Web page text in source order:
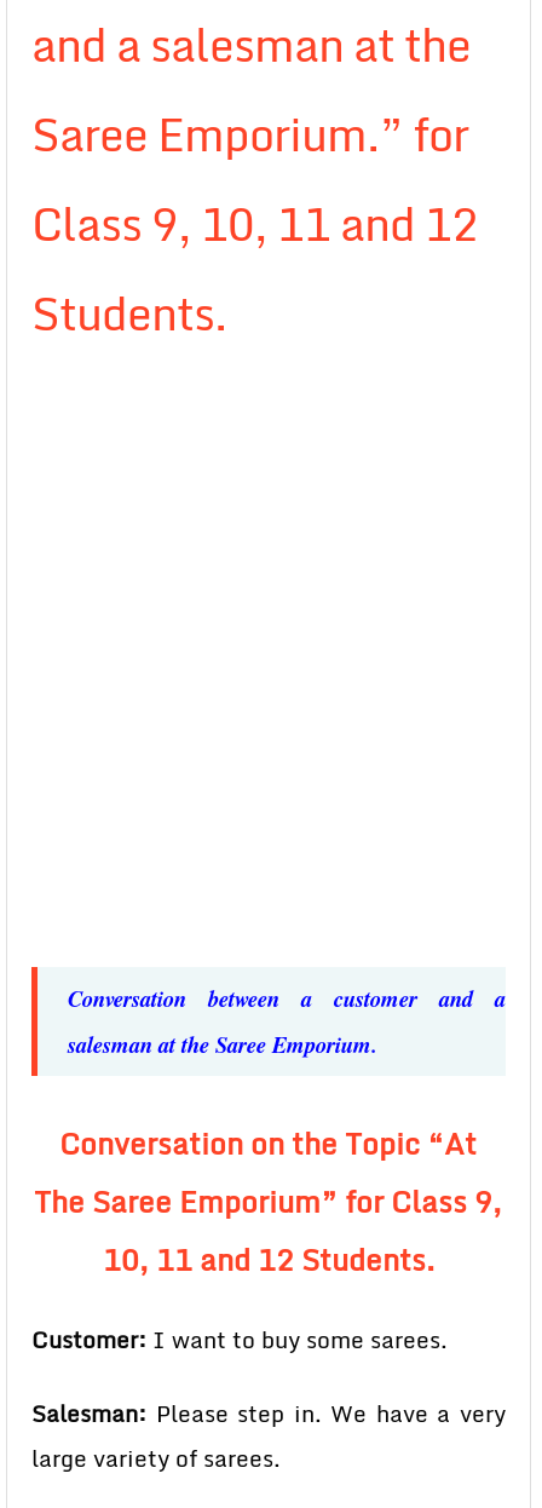
and a salesman at the
Saree Emporium.” for
Class 9, 10, 11 and 12
Students.
Conversation between a customer and a
salesman at the Saree Emporium.
Conversation on the Topic “At
The Saree Emporium” for Class 9,
10, 11 and 12 Students.
Customer: I want to buy some sarees.
Salesman: Please step in. We have a very
large variety of sarees.